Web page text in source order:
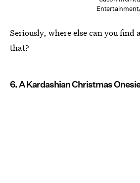
Seriously, where else can you find
that?
6. A Kardashian Christmas Onesie